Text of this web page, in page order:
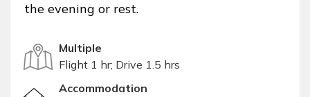
the evening or rest.
Multiple
Flight 1 hr; Drive 1.5 hrs
Accommodation